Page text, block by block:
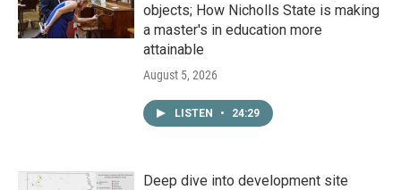
objects; How Nicholls State is making
a master's in education more
attainable
August 5, 2026
LISTEN • 24:29
Deep dive into development site